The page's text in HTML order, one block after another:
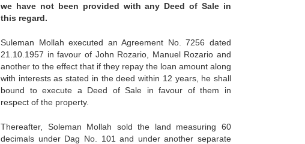
we have not been provided with any Deed ofSale in
this regard.
Suleman Mollah executed an Agreement No. 7256 dated
21.10.1957 in favour of John Rozario, Manuel Rozario and
another to the effect that if they repay the loan amount along
with interests as stated in the deed within 12 years, he shall
bound to execute a Deed of Sale in favour of them in
respect of the property.
Thereafter, Soleman Mollah sold the land measuring 60
decimals under Dag No. 101 and under another separate